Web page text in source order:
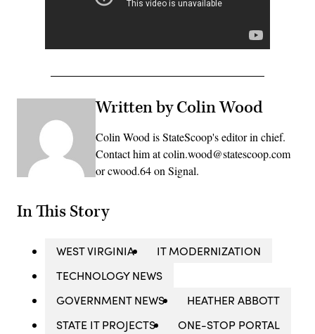
Written by Colin Wood
Colin Wood is StateScoop's editor in chief.
Contact him at colin.wood@statescoop.com
or cwood.64 on Signal.
In This Story
WEST VIRGINIA
IT MODERNIZATION
TECHNOLOGY NEWS
GOVERNMENT NEWS
HEATHER ABBOTT
STATE IT PROJECTS
ONE-STOP PORTAL